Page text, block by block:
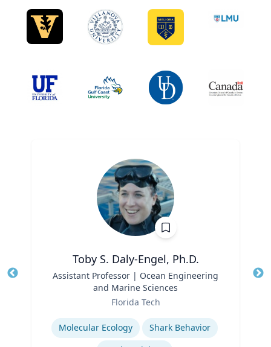
Toby S. Daly-Engel, Ph.D.
Assistant Professor | Ocean Engineering
and Marine Sciences
Florida Tech
Expertise
Molecular Ecology
Shark Behavior